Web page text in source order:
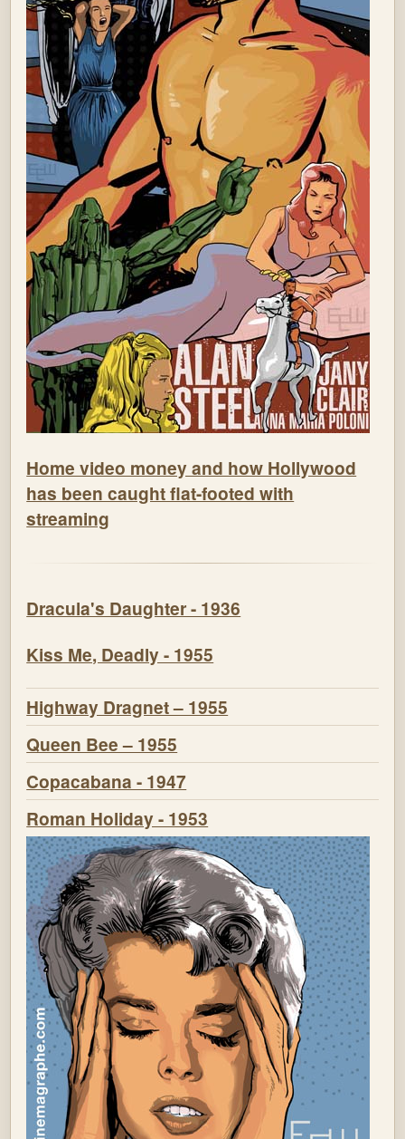
Home video money and how Hollywood
has been caught flat-footed with
streaming
Dracula's Daughter - 1936
Kiss Me, Deadly - 1955
Highway Dragnet – 1955
Queen Bee – 1955
Copacabana - 1947
Roman Holiday - 1953